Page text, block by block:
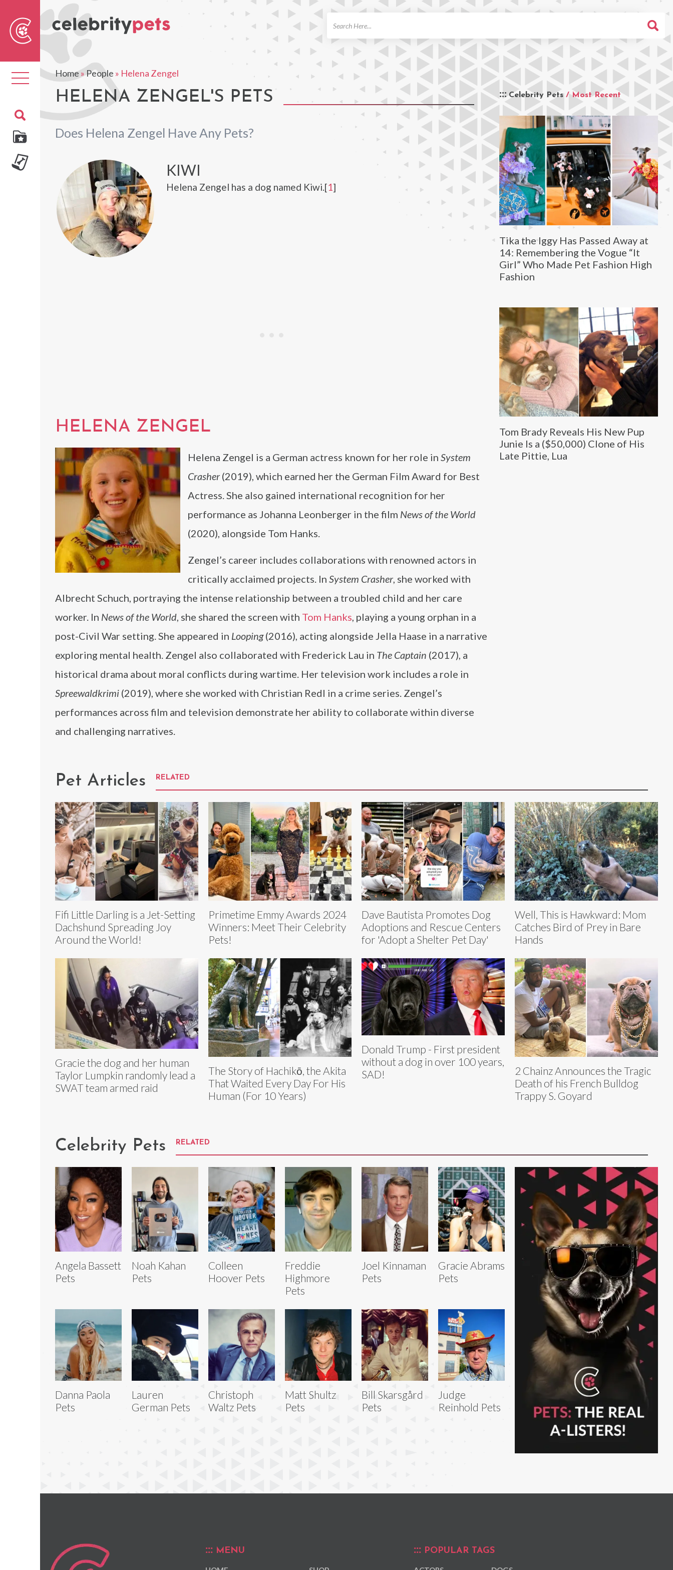
Toggle
navigation
Home»People » Helena Zengel
HELENA ZENGEL'S PETS
Does Helena Zengel Have Any Pets?
Celebrity Pets / Most Recent
Tika the Iggy Has Passed Away at
14: Remembering the Vogue “It
Girl” Who Made Pet Fashion High
Fashion
Tom Brady Reveals His New Pup
Junie Is a ($50,000) Clone of His
Late Pittie, Lua
KIWI
Helena Zengel has a dog named Kiwi.[1]
HELENA ZENGEL
Helena Zengel is a German actress known for her role in System
Crasher (2019), which earned her the German Film Award for Best
Actress. She also gained international recognition for her
performance as Johanna Leonberger in the film News of the World
(2020), alongside Tom Hanks.
Zengel’s career includes collaborations with renowned actors in
critically acclaimed projects. In System Crasher, she worked with
Albrecht Schuch, portraying the intense relationship between a troubled child and her care
worker. In News of the World, she shared the screen with Tom Hanks, playing a young orphan in a
post-Civil War setting. She appeared in Looping(2016), acting alongside Jella Haase in a narrative
exploring mental health. Zengel also collaborated with Frederick Lau in The Captain (2017), a
historical drama about moral conflicts during wartime. Her television work includes a role in
Spreewaldkrimi (2019), where she worked with Christian Redl in a crime series. Zengel’s
performances across film and television demonstrate her ability to collaborate within diverse
and challenging narratives.
Pet Articles RELATED
Fifi Little Darling is a Jet-Setting
Dachshund Spreading Joy
Around the World!
Primetime Emmy Awards 2024
Winners: Meet Their Celebrity
Pets!
Dave Bautista Promotes Dog
Adoptions and Rescue Centers
for 'Adopt a Shelter Pet Day'
Well, This is Hawkward: Mom
Catches Bird of Prey in Bare
Hands
Gracie the dog and her human
Taylor Lumpkin randomly lead a
SWAT team armed raid
The Story of Hachikō, the Akita
That Waited Every Day For His
Human (For 10 Years)
Donald Trump - First president
without a dog in over 100 years,
SAD!
2 Chainz Announces the Tragic
Death of his French Bulldog
Trappy S. Goyard
Celebrity Pets RELATED
Angela Bassett
Pets
Noah Kahan
Pets
Colleen
Hoover Pets
Freddie
Highmore
Pets
Joel Kinnaman
Pets
Gracie Abrams
Pets
Danna Paola
Pets
Lauren
German Pets
Christoph
Waltz Pets
Matt Shultz
Pets
Bill Skarsgård
Pets
Judge
Reinhold Pets
MENU POPULAR TAGS